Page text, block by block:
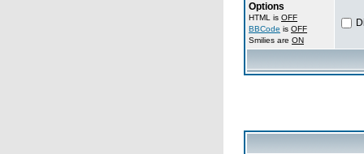
Options
HTML is OFF
BBCode is OFF
Smilies are ON